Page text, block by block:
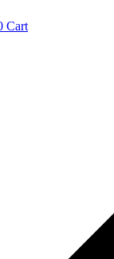
Cart